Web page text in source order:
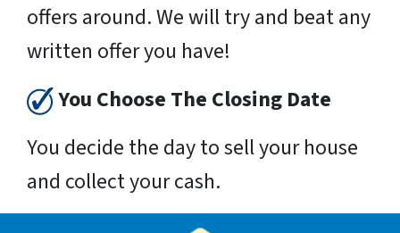
offers around. We will try and beat any
written offer you have!
You Choose The Closing Date
You decide the day to sell your house
and collect your cash.